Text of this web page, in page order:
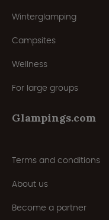
Winterglamping
Campsites
Wellness
For large groups
Glampings.com
Terms and conditions
About us
Become a partner